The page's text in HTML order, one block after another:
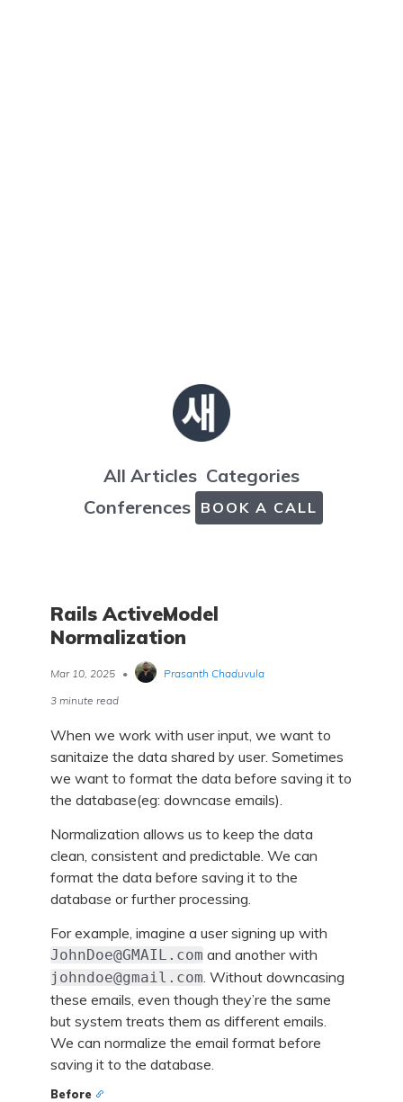
All Articles Categories
Conferences BOOK A CALL
Rails ActiveModel
Normalization
Mar 10, 2025 •
Prasanth Chaduvula
3 minute read
When we work with user input, we want to
sanitaize the data shared by user. Sometimes
we want to format the data before saving it to
the database(eg: downcase emails).
Normalization allows us to keep the data
clean, consistent and predictable. We can
format the data before saving it to the
database or further processing.
For example, imagine a user signing up with
JohnDoe@GMAIL.com and another with
johndoe@gmail.com . Without downcasing
these emails, even though they’re the same
but system treats them as different emails.
We can normalize the email format before
saving it to the database.
Before